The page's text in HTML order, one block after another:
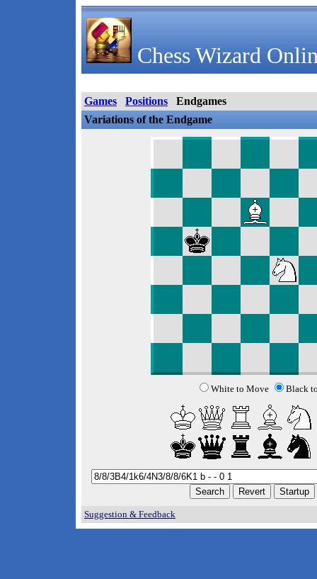
Chess Wizard
Games Positions
Endgames
Variations of the Endgame
White to Move Black
Suggestion & Feedback